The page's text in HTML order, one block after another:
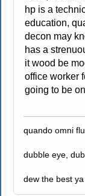
hp is a
education,
decon may
has a
it wood be
office worker
going to be
quando omni
dubble eye,
dew the best